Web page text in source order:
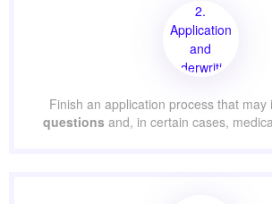
2.
Application
and
Underwriting
Finish an application process that may
questions and, in certain cases,